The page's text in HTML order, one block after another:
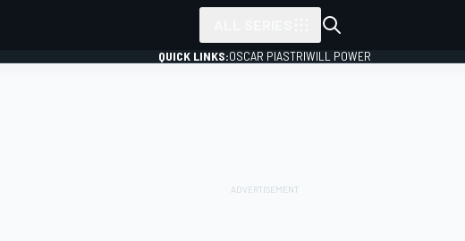
QUICK LINKS:OSCAR PIASTRIWILL POWER